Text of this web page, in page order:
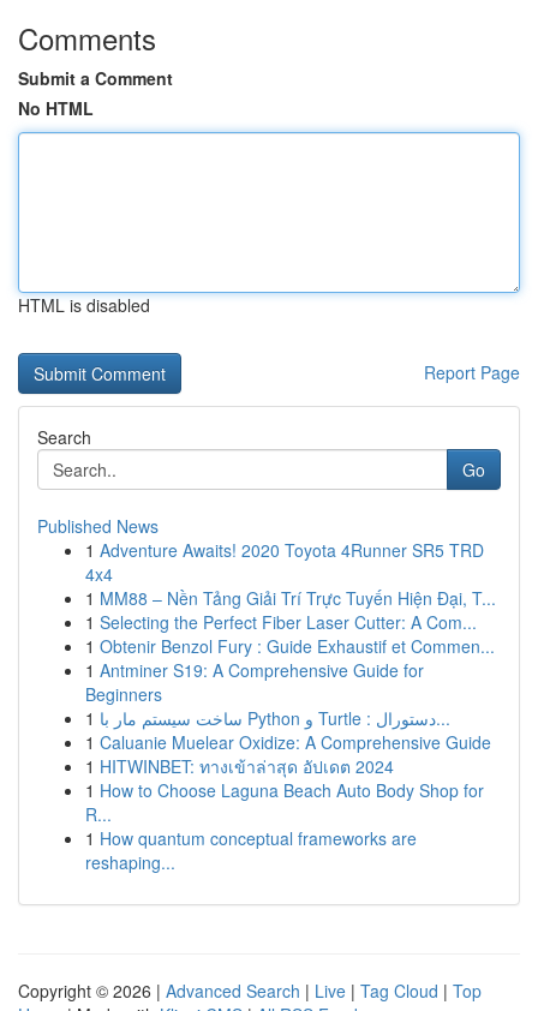
Comments
Submit a Comment
No HTML
HTML is disabled
Report Page
Search
Go
Published News
1 Adventure Awaits! 2020 Toyota 4Runner SR5 TRD
4x4
1 MM88 – Nền Tảng Giải Trí Trực Tuyến Hiện Đại, T...
1 Selecting the Perfect Fiber Laser Cutter: A Com...
1 Obtenir Benzol Fury : Guide Exhaustif et Commen...
1 Antminer S19: A Comprehensive Guide for
Beginners
1
ساخت سیستم مار با Python و Turtle : دستورال...
1 Caluanie Muelear Oxidize: A Comprehensive Guide
1 HITWINBET: ทางเข้าล่าสุด อัปเดต 2024
1 How to Choose Laguna Beach Auto Body Shop for
R...
1 How quantum conceptual frameworks are
reshaping...
Copyright © 2026 | Advanced Search | Live | Tag Cloud | Top